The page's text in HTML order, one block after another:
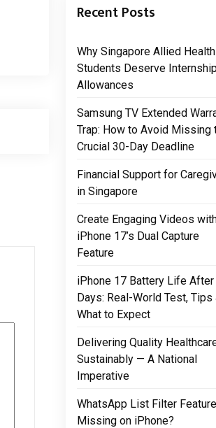
Recent Posts
Why Singapore Allied Health
Students Deserve
Allowances
Samsung TV Extended
Trap: How to Avoid Missing
Crucial 30-Day Deadline
Financial Support for
in Singapore
Create Engaging Videos
iPhone 17’s Dual Capture
Feature
iPhone 17 Battery Life
Days: Real-World Test, Tips
What to Expect
Delivering Quality
Sustainably — A National
Imperative
WhatsApp List Filter Feature
Missing on iPhone?